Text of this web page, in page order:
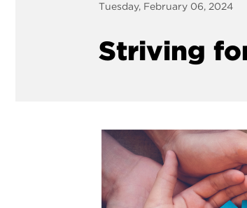
Tuesday, February 06, 2024
Striving